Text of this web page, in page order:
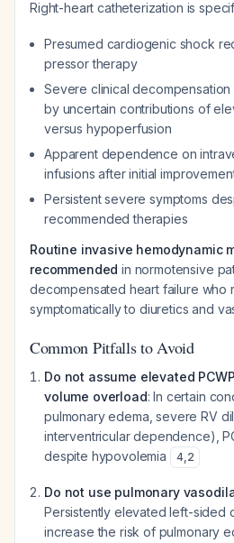
Right-heart catheterization is
Presumed cardiogenic shock
pressor therapy
Severe clinical
by uncertain contributions of
versus hypoperfusion
Apparent dependence on
infusions after initial
Persistent severe symptoms
recommended therapies
Routine invasive hemodynamic
recommended in normotensive
decompensated heart failure who
symptomatically to diuretics and
Common Pitfalls to Avoid
Do not assume elevated
volume overload: In certain
pulmonary edema, severe RV
interventricular dependence),
despite hypovolemia
4,2
Do not use pulmonary
Persistently elevated left-sided
increase the risk of pulmonary